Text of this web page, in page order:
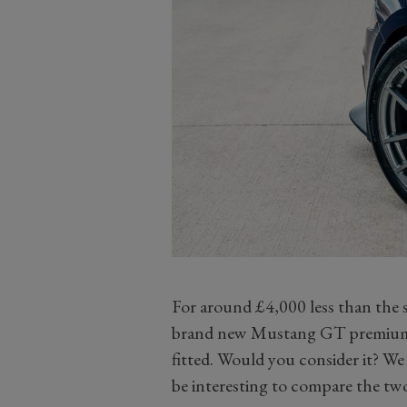
For around £4,000 less than
brand new Mustang GT
fitted. Would you consider it?
be interesting to compare the